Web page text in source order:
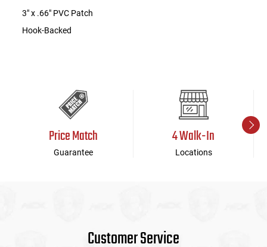
3" x .66" PVC Patch
Hook-Backed
Price Match
Guarantee
4 Walk-In
Locations
Customer Service